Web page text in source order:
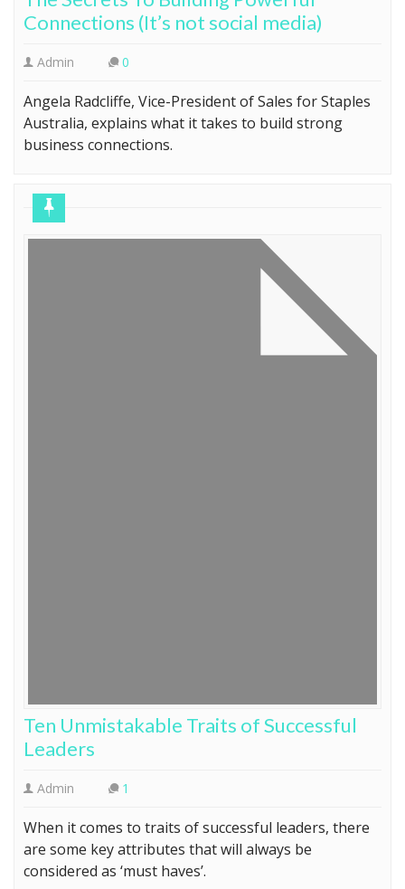
Connections (It’s not social media)
Admin 0
Angela Radcliffe, Vice-President of Sales for Staples
Australia, explains what it takes to build strong
business connections.
Ten Unmistakable Traits of Successful
Leaders
Admin 1
When it comes to traits of successful leaders, there
are some key attributes that will always be
considered as ‘must haves’.